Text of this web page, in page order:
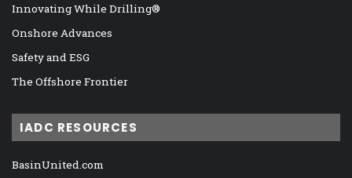
Innovating While Drilling®
Onshore Advances
Safety and ESG
The Offshore Frontier
IADC RESOURCES
BasinUnited.com